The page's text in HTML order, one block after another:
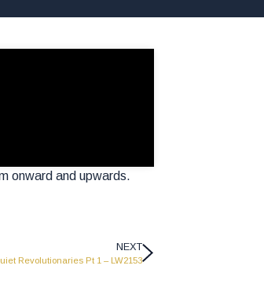
onward and upwards.
NEXT
Revolutionaries Pt 1 – LW2153